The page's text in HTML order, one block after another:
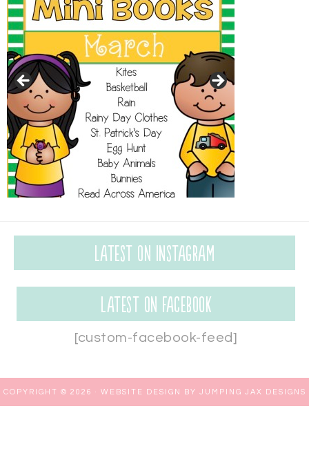
Latest on Instagram
Latest on Facebook
[custom-facebook-feed]
COPYRIGHT © 2026 · WEBSITE DESIGN BY JUMPING JAX DESIGNS